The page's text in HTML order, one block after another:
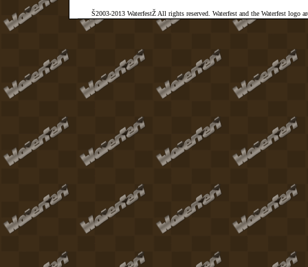
Š2003-2013 WaterfestŽ All rights reserved. Waterfest and the Waterfest